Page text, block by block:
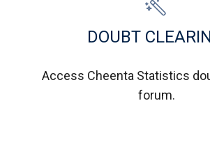
DOUBT
Access Cheenta Statistics
forum.